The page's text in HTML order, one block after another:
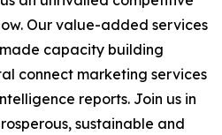
Our value-added services
capacity building
connect marketing services
reports. Join us in
sustainable and